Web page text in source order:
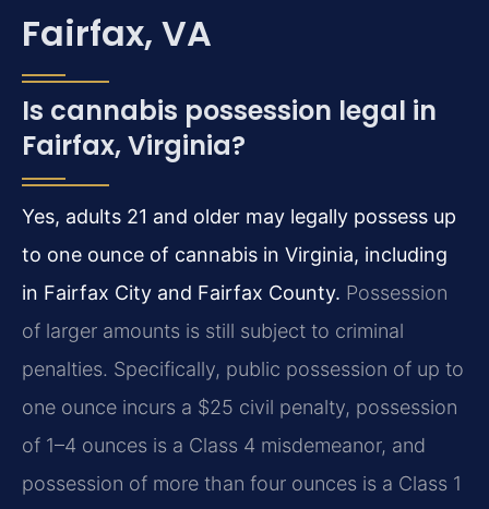
Fairfax, VA
Is cannabis possession legal in
Fairfax, Virginia?
Yes, adults 21 and older may legally possess up
to one ounce of cannabis in Virginia, including
in Fairfax City and Fairfax County. Possession
of larger amounts is still subject to criminal
penalties. Specifically, public possession of up to
one ounce incurs a $25 civil penalty, possession
of 1–4 ounces is a Class 4 misdemeanor, and
possession of more than four ounces is a Class 1